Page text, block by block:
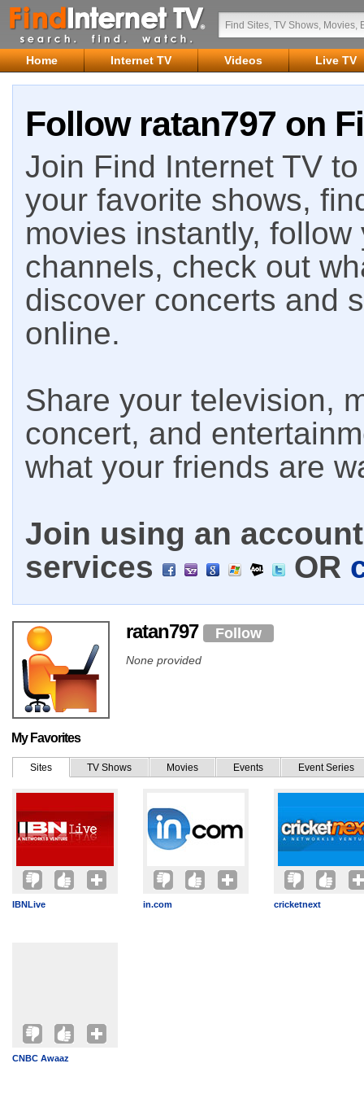
Home Internet TV Videos Live TV
Follow ratan797 on
Join Find Internet TV
your favorite shows,
movies instantly,
channels, check out
discover concerts and
online.
Share your television,
concert, and
what your friends are
Join using an
services
OR
ratan797 Follow
None provided
My Favorites
Sites TV Shows Movies Events Event Series
IBNLive in.com cricketnext
CNBC Awaaz